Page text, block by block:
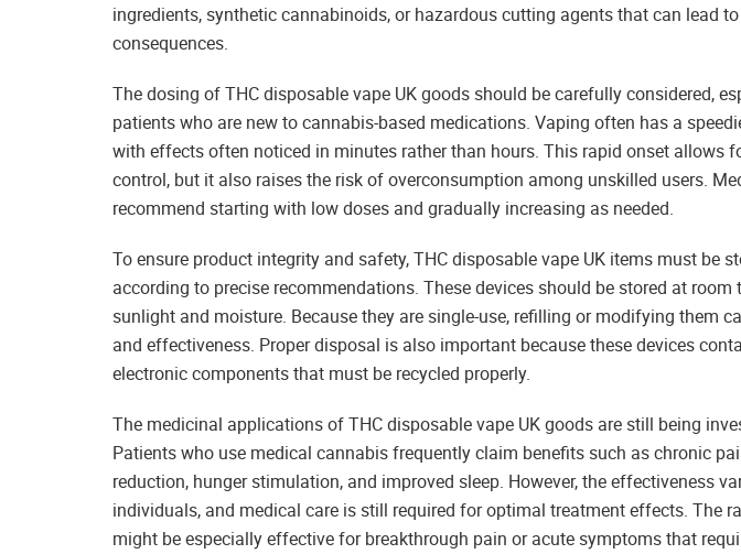
ingredients, synthetic cannabinoids, or hazardous cutting agents that can lead
consequences.
The dosing of THC disposable vape UK goods should be carefully considered,
patients who are new to cannabis-based medications. Vaping often has a
with effects often noticed in minutes rather than hours. This rapid onset allows
control, but it also raises the risk of overconsumption among unskilled users.
recommend starting with low doses and gradually increasing as needed.
To ensure product integrity and safety, THC disposable vape UK items must be
according to precise recommendations. These devices should be stored at
sunlight and moisture. Because they are single-use, refilling or modifying them
and effectiveness. Proper disposal is also important because these devices
electronic components that must be recycled properly.
The medicinal applications of THC disposable vape UK goods are still being
Patients who use medical cannabis frequently claim benefits such as chronic
reduction, hunger stimulation, and improved sleep. However, the effectiveness
individuals, and medical care is still required for optimal treatment effects. The
might be especially effective for breakthrough pain or acute symptoms that